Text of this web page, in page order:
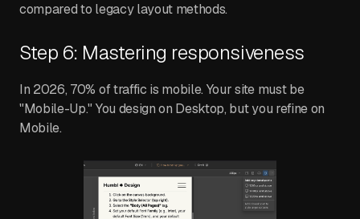
compared to legacy layout methods.
Step 6: Mastering responsiveness
In 2026, 70% of traffic is mobile. Your site must be
"Mobile-Up." You design on Desktop, but you refine on
Mobile.